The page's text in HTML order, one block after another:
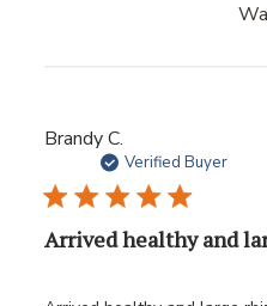
Brandy C.
Verified Buyer
Arrived healthy and